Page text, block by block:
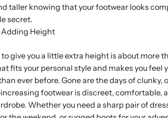
taller knowing that your footwear looks
secret.
Adding Height
give you a little extra height is about more
fits your personal style and makes you feel
ever before. Gone are the days of clunky,
footwear is discreet, comfortable,
Whether you need a sharp pair of